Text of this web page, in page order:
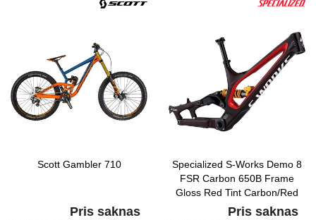
Scott Gambler 710
Pris saknas
Specialized S-Works Demo 8
FSR Carbon 650B Frame
Gloss Red Tint Carbon/Red
Flake/Flake Silver
Pris saknas